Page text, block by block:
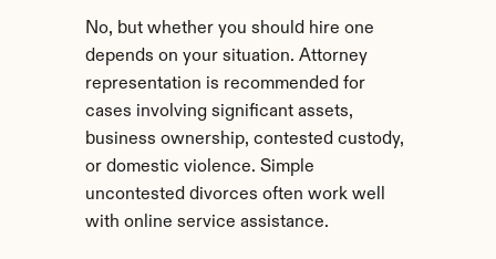
No, but whether you should hire one
depends on your situation. Attorney
representation is recommended for
cases involving significant assets,
business ownership, contested custody,
or domestic violence. Simple
uncontested divorces often work well
with online service assistance.